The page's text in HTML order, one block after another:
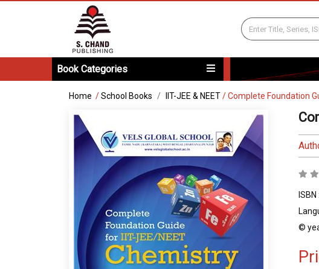
Book Categories
Home /School Books IIT-JEE & NEET/Complete Foundation
©